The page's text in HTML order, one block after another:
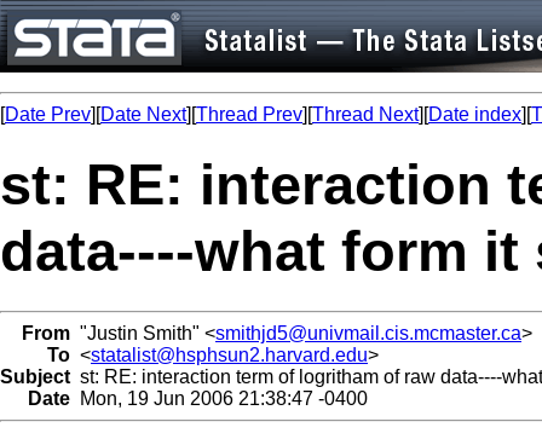
[Date Prev][Date Next][Thread Prev][Thread Next][Date index][
st: RE: interaction
data----what form it
From "Justin Smith" <smithjd5@univmail.cis.mcmaster.ca>
To <statalist@hsphsun2.harvard.edu>
Subject st: RE: interaction term of logritham of raw data----
Date Mon, 19 Jun 2006 21:38:47 -0400